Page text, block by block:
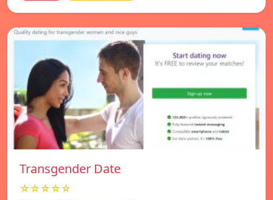
Transgender Date
☆☆☆☆☆